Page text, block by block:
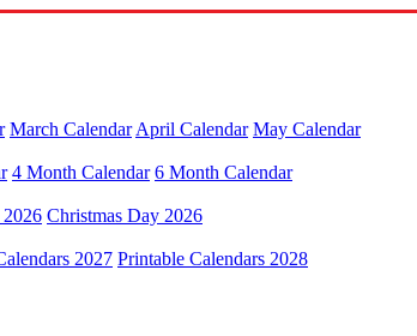
March Calendar April Calendar May Calendar
4 Month Calendar 6 Month Calendar
Christmas Day 2026
2027 Printable Calendars 2028